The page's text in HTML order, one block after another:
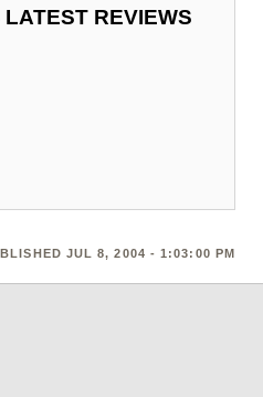
LATEST REVIEWS
JUL 8, 2004 - 1:03:00 PM